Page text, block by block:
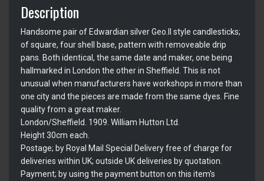
Description
Handsome pair of Edwardian silver Geo.II style candlesticks;
of square, four shell base, pattern with removeable drip
pans. Both identical, the same date and maker, one being
hallmarked in London the other in Sheffield. This is not
unusual when manufacturers have workshops in more than
one city and the pieces are made from the same dyes. Fine
quality from a great maker.
London/Sheffield. 1909. William Hutton Ltd.
Height 30cm each.
Postage; by Royal Mail Special Delivery free of charge for
deliveries within UK; outside UK deliveries by quotation.
Payment; by using the payment button on this item's